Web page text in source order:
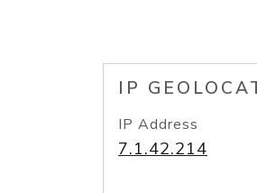
IP
IP Address
7.1.42.214